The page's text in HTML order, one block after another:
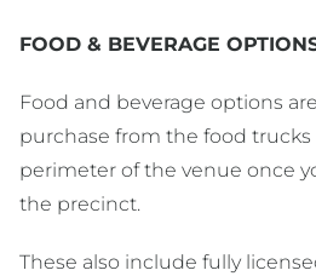
FOOD & BEVERAGE
Food and beverage options
purchase from the food
perimeter of the venue once
the precinct.
These also include fully